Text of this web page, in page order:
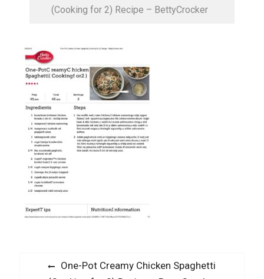
(Cooking for 2) Recipe – BettyCrocker
Previous
One-Pot Creamy Chicken Spaghetti